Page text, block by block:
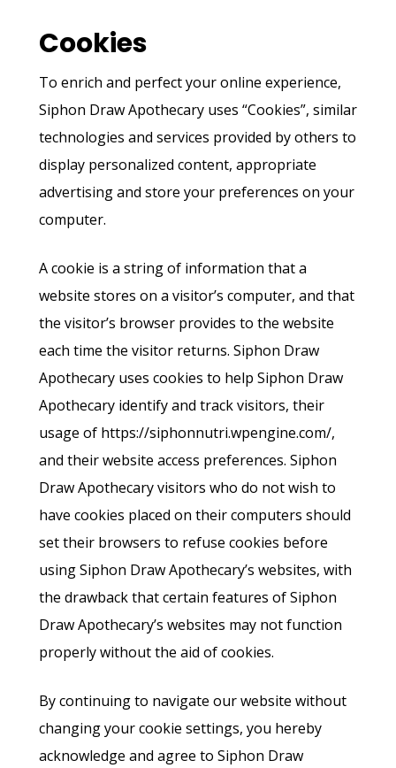
Cookies
To enrich and perfect your online experience,
Siphon Draw Apothecary uses “Cookies”, similar
technologies and services provided by others to
display personalized content, appropriate
advertising and store your preferences on your
computer.
A cookie is a string of information that a
website stores on a visitor’s computer, and that
the visitor’s browser provides to the website
each time the visitor returns. Siphon Draw
Apothecary uses cookies to help Siphon Draw
Apothecary identify and track visitors, their
usage of https://siphonnutri.wpengine.com/,
and their website access preferences. Siphon
Draw Apothecary visitors who do not wish to
have cookies placed on their computers should
set their browsers to refuse cookies before
using Siphon Draw Apothecary’s websites, with
the drawback that certain features of Siphon
Draw Apothecary’s websites may not function
properly without the aid of cookies.
By continuing to navigate our website without
changing your cookie settings, you hereby
acknowledge and agree to Siphon Draw